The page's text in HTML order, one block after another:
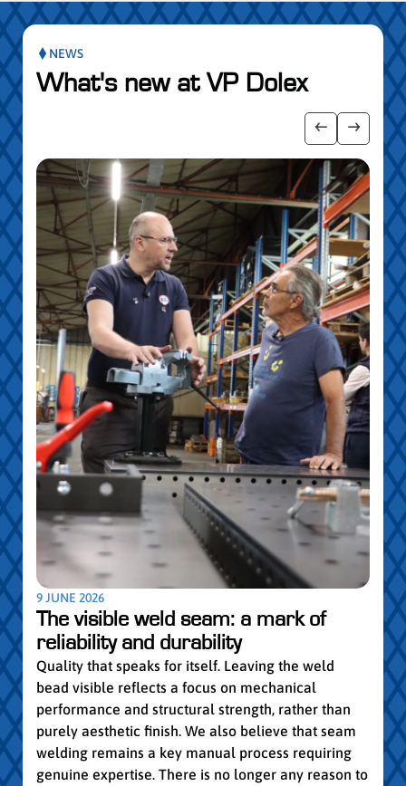
NEWS
What's new at VP Dolex
posts slider
ShowShow
9 JUNE 2026
The visible weld seam: a mark of
reliability and durability
Quality that speaks for itself. Leaving the weld
bead visible reflects a focus on mechanical
performance and structural strength, rather than
purely aesthetic finish. We also believe that seam
welding remains a key manual process requiring
genuine expertise. There is no longer any reason to
5